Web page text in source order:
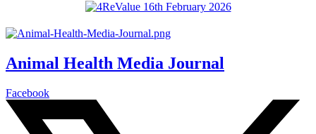
Animal Health Media Journal
Facebook